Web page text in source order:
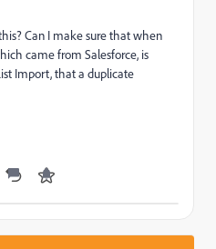
Can I make sure that when
came from Salesforce, is
Import, that a duplicate